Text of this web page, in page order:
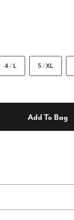
4 / L 5 / XL
Add To Bag